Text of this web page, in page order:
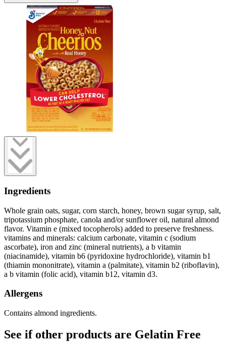
Ingredients
Whole grain oats, sugar, corn starch, honey, brown sugar syrup, salt,
tripotassium phosphate, canola and/or sunflower oil, natural almond
flavor. Vitamin e (mixed tocopherols) added to preserve freshness.
vitamins and minerals: calcium carbonate, vitamin c (sodium
ascorbate), iron and zinc (mineral nutrients), a b vitamin
(niacinamide), vitamin b6 (pyridoxine hydrochloride), vitamin b1
(thiamin mononitrate), vitamin a (palmitate), vitamin b2 (riboflavin),
a b vitamin (folic acid), vitamin b12, vitamin d3.
Allergens
Contains almond ingredients.
See if other products are Gelatin Free